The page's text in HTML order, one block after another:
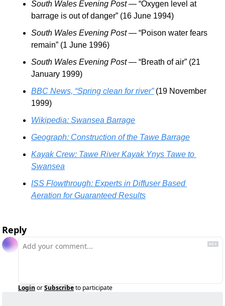
South Wales Evening Post — “Oxygen level at
barrage is out of danger” (16 June 1994)
South Wales Evening Post — “Poison water fears
remain” (1 June 1996)
South Wales Evening Post — “Breath of air” (21
January 1999)
BBC News, “Spring clean for river” (19 November
1999)
Wikipedia: Swansea Barrage
Geograph: Construction of the Tawe Barrage
Kayak Crew: Tawe River Kayak Ynys Tawe to
Swansea
ISS Flowthrough: Experts in Diffuser Based
Aeration for Guaranteed Results
Reply
Login orSubscribeto participate